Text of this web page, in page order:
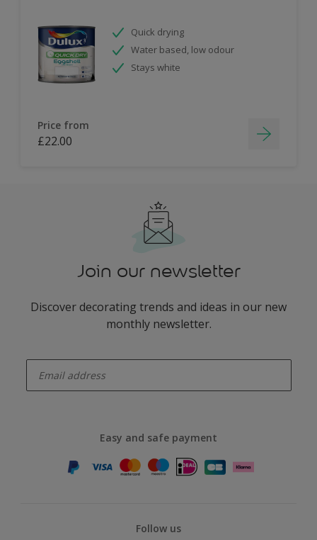
Quick drying
Water based, low odour
Stays white
Price from
£22.00
Join our newsletter
Discover decorating trends and ideas in our new
monthly newsletter.
Easy and safe payment
Follow us